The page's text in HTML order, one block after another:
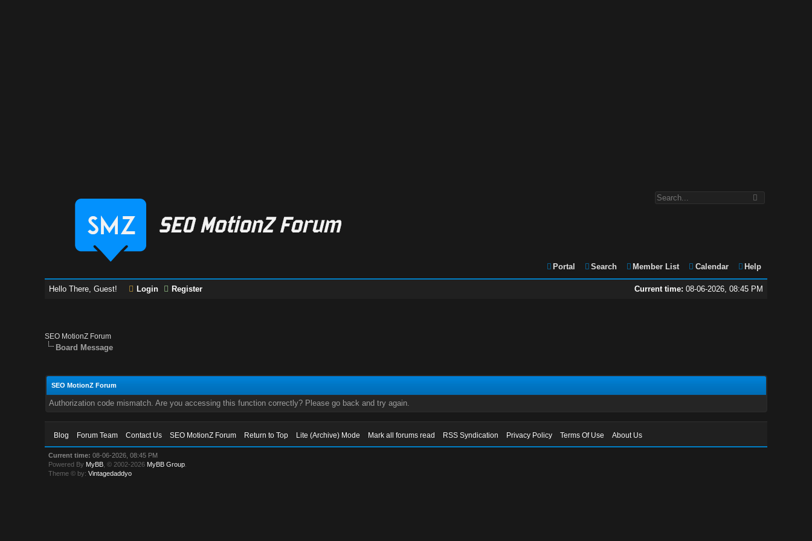
Portal Search Member List Calendar Help
Current time: 08-06-2026, 08:45 PM
Hello There, Guest! Login Register
SEO MotionZ Forum
Board Message
SEO MotionZ Forum
Authorization code mismatch. Are you accessing this function correctly? Please go back and try again.
Blog Forum Team Contact Us SEO MotionZ Forum Return to Top Lite (Archive) Mode Mark all forums read RSS Syndication Privacy Policy Terms Of Use About Us
Current time: 08-06-2026, 08:45 PM
Powered By MyBB , © 2002-2026 MyBB Group
Theme © by:Vintagedaddyo